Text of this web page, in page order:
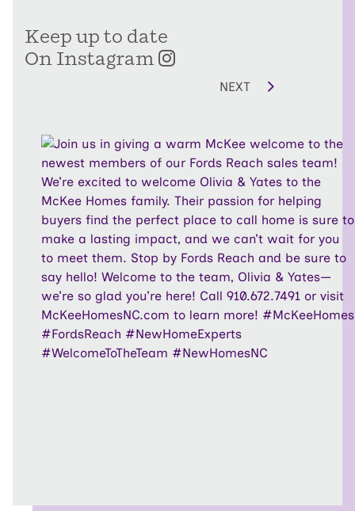
Keep up to date
On Instagram
NEXT